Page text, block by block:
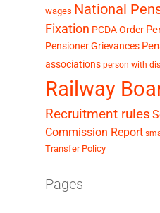
wages National
Fixation PCDA Order
Pensioner Grievances
associations person with
Railway
Recruitment rules
Commission Report
Transfer Policy
Pages